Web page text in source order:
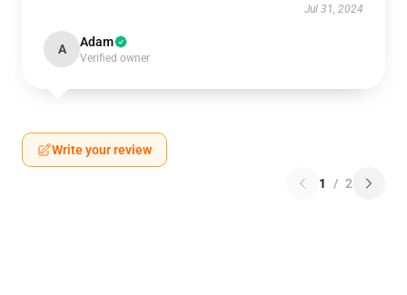
Jul 31, 2024
A Adam
Verified owner
Write your review
1 / 2